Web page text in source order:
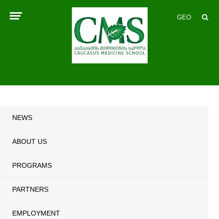
GEO
NEWS
ABOUT US
PROGRAMS
PARTNERS
EMPLOYMENT